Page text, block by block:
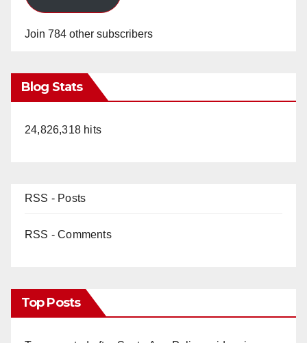
Join 784 other subscribers
Blog Stats
24,826,318 hits
RSS - Posts
RSS - Comments
Top Posts